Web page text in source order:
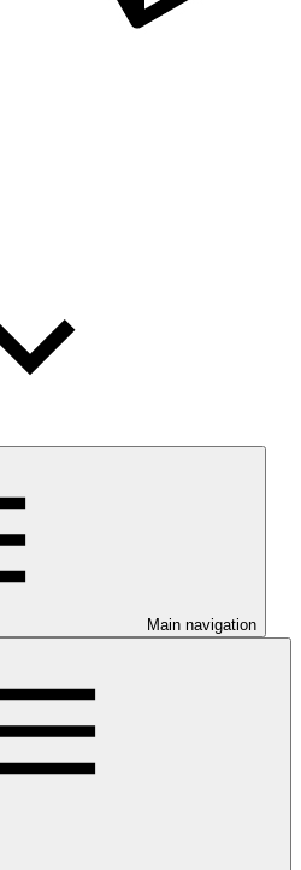
Main navigation